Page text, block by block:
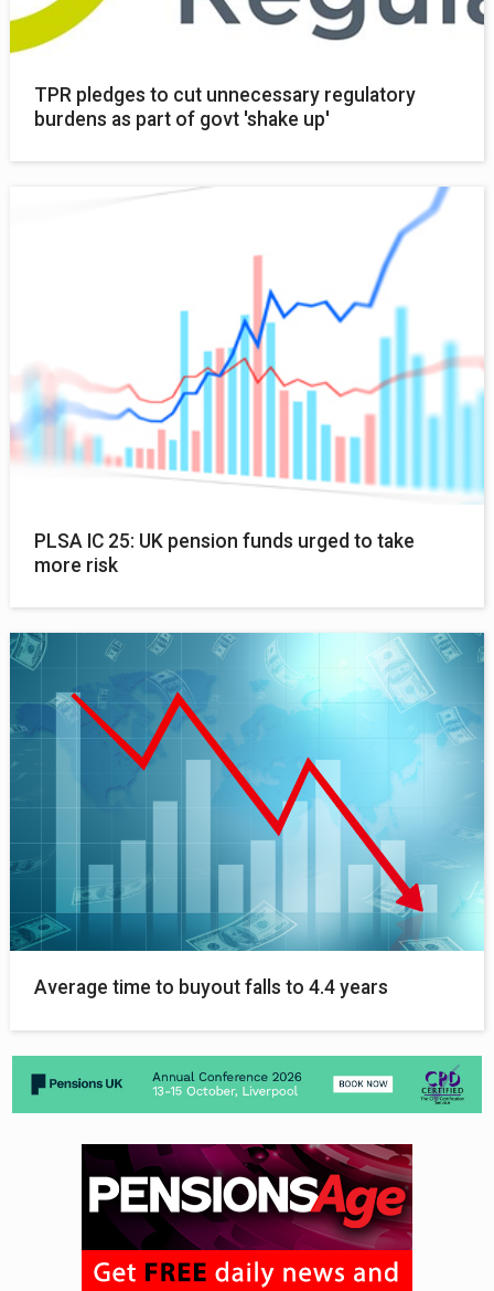
TPR pledges to cut unnecessary regulatory
burdens as part of govt 'shake up'
PLSA IC 25: UK pension funds urged to take
more risk
Average time to buyout falls to 4.4 years